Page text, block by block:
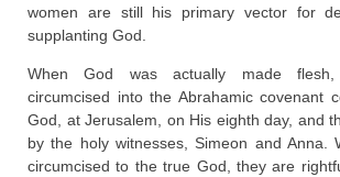
women are still his primary vector for
supplanting God.
When God was actually made flesh,
circumcised into the Abrahamic covenant
God, at Jerusalem, on His eighth day, and
by the holy witnesses, Simeon and Anna.
circumcised to the true God, they are